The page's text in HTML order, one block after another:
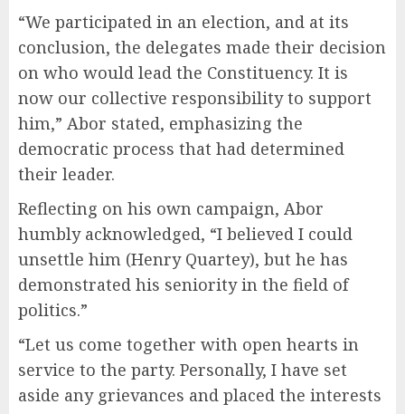
“We participated in an election, and at its
conclusion, the delegates made their decision
on who would lead the Constituency. It is
now our collective responsibility to support
him,” Abor stated, emphasizing the
democratic process that had determined
their leader.
Reflecting on his own campaign, Abor
humbly acknowledged, “I believed I could
unsettle him (Henry Quartey), but he has
demonstrated his seniority in the field of
politics.”
“Let us come together with open hearts in
service to the party. Personally, I have set
aside any grievances and placed the interests